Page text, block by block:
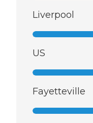
Liverpool
US
Fayetteville